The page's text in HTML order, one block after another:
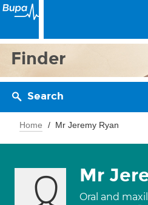
Finder
Search
Home Mr Jeremy Ryan
Mr
Oral and